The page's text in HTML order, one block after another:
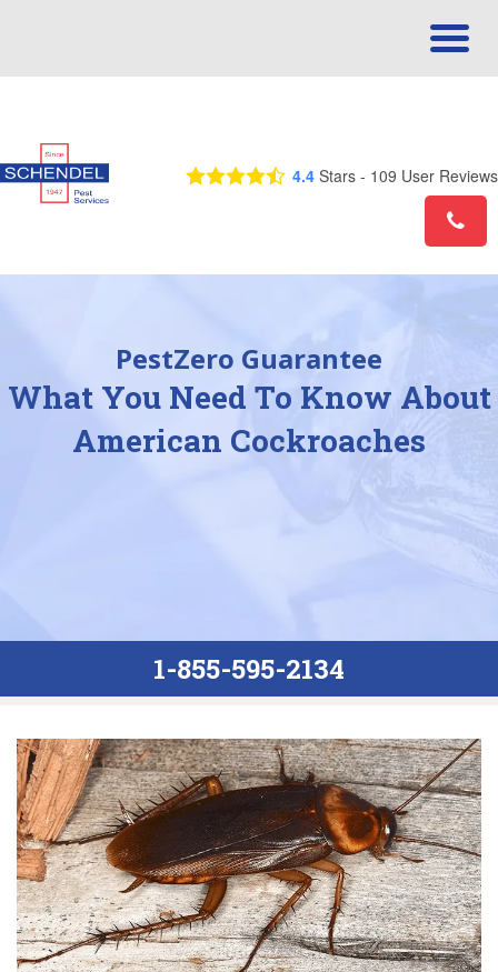
4.4 Stars - 109 User Reviews
PestZero Guarantee
What You Need To Know About
American Cockroaches
1-855-595-2134